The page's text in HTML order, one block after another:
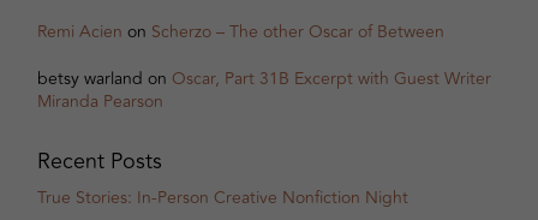
Remi Acien on Scherzo – The other Oscar of Between
betsy warland on Oscar, Part 31B Excerpt with Guest Writer
Miranda Pearson
Recent Posts
True Stories: In-Person Creative Nonfiction Night